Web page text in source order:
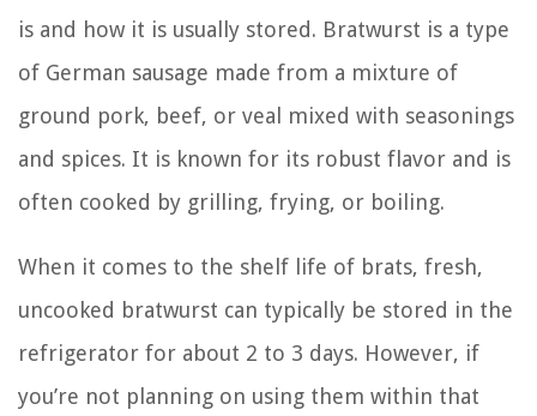
is and how it is usually stored. Bratwurst is a type
of German sausage made from a mixture of
ground pork, beef, or veal mixed with seasonings
and spices. It is known for its robust flavor and is
often cooked by grilling, frying, or boiling.
When it comes to the shelf life of brats, fresh,
uncooked bratwurst can typically be stored in the
refrigerator for about 2 to 3 days. However, if
you’re not planning on using them within that